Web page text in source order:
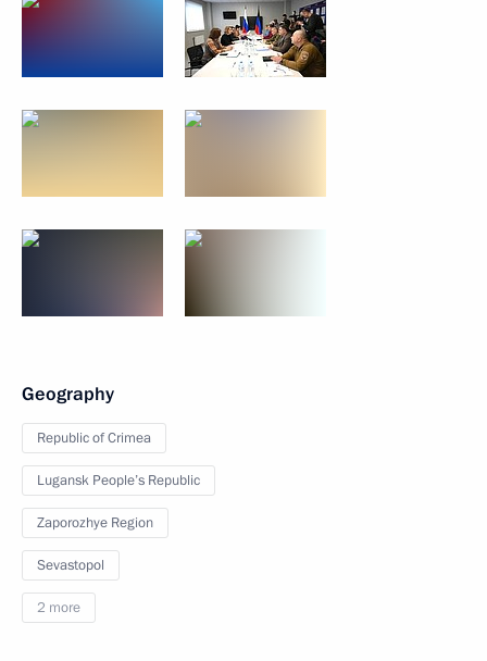
Geography
Republic of Crimea
Lugansk People’s Republic
Zaporozhye Region
Sevastopol
2 more